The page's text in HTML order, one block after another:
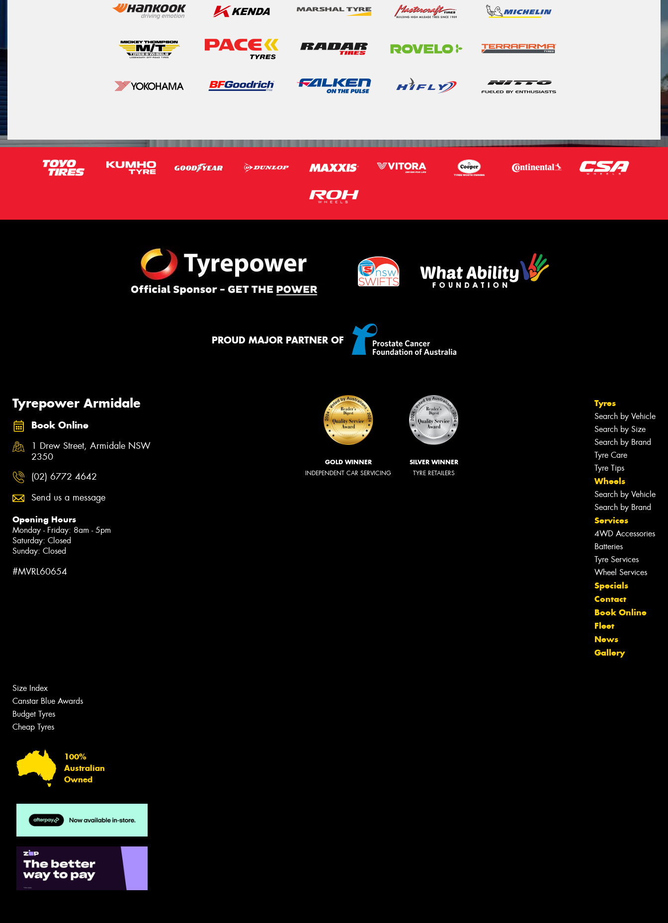
PROUD MAJOR PARTNER OF
Tyrepower Armidale
Book Online
1 Drew Street, Armidale NSW
2350
(02) 6772 4642
Send us a message
Opening Hours
Monday - Friday: 8am - 5pm
Saturday: Closed
Sunday: Closed
#MVRL60654
GOLD WINNER
INDEPENDENT CAR SERVICING
SILVER WINNER
TYRE RETAILERS
Tyres
Search by Vehicle
Search by Size
Search by Brand
Tyre Care
Tyre Tips
Wheels
Search by Vehicle
Search by Brand
Services
4WD Accessories
Batteries
Tyre Services
Wheel Services
Specials
Contact
Book Online
Fleet
News
Gallery
Size Index
Canstar Blue Awards
Budget Tyres
Cheap Tyres
100%
Australian
Owned